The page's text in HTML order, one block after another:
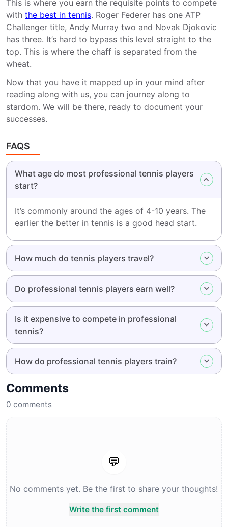
This is where you earn the requisite points to compete
with the best in tennis. Roger Federer has one ATP
Challenger title, Andy Murray two and Novak Djokovic
has three. It’s hard to bypass this level straight to the
top. This is where the chaff is separated from the
wheat.
Now that you have it mapped up in your mind after
reading along with us, you can journey along to
stardom. We will be there, ready to document your
successes.
FAQS
What age do most professional tennis players
start?
It’s commonly around the ages of 4-10 years. The
earlier the better in tennis is a good head start.
How much do tennis players travel?
Do professional tennis players earn well?
Is it expensive to compete in professional
tennis?
How do professional tennis players train?
Comments
0 comments
💬
No comments yet. Be the first to share your thoughts!
Write the first comment